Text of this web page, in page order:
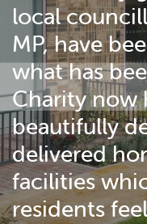
local
MP, have
what has
Charity now
beautifully
delivered
facilities
residents